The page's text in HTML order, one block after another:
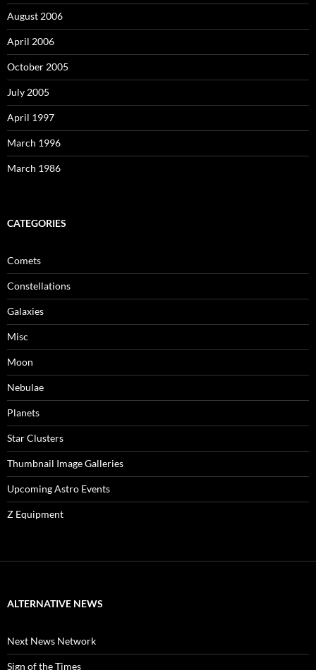
August 2006
April 2006
October 2005
July 2005
April 1997
March 1996
March 1986
CATEGORIES
Comets
Constellations
Galaxies
Misc
Moon
Nebulae
Planets
Star Clusters
Thumbnail Image Galleries
Upcoming Astro Events
Z Equipment
ALTERNATIVE NEWS
Next News Network
Sign of the Times